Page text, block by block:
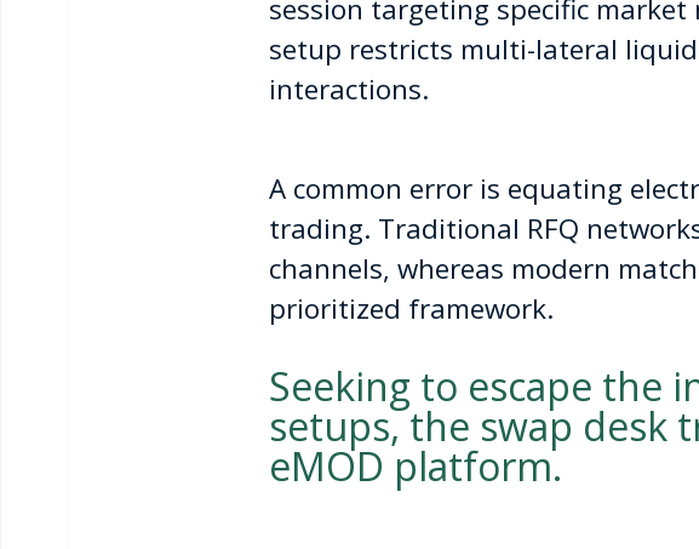
session targeting specific
setup restricts multi-lateral
interactions.
A common error is equating
trading. Traditional RFQ
channels, whereas modern
prioritized framework.
Seeking to escape the
setups, the swap desk
eMOD platform.